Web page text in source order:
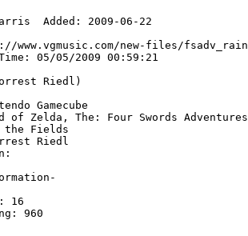
Added: 2009-06-22
www.vgmusic.com/new-files/
05/05/2009 00:59:21
Riedl)
Gamecube
of Zelda, The: Four Swords Adventures
the Fields
Riedl
16
960